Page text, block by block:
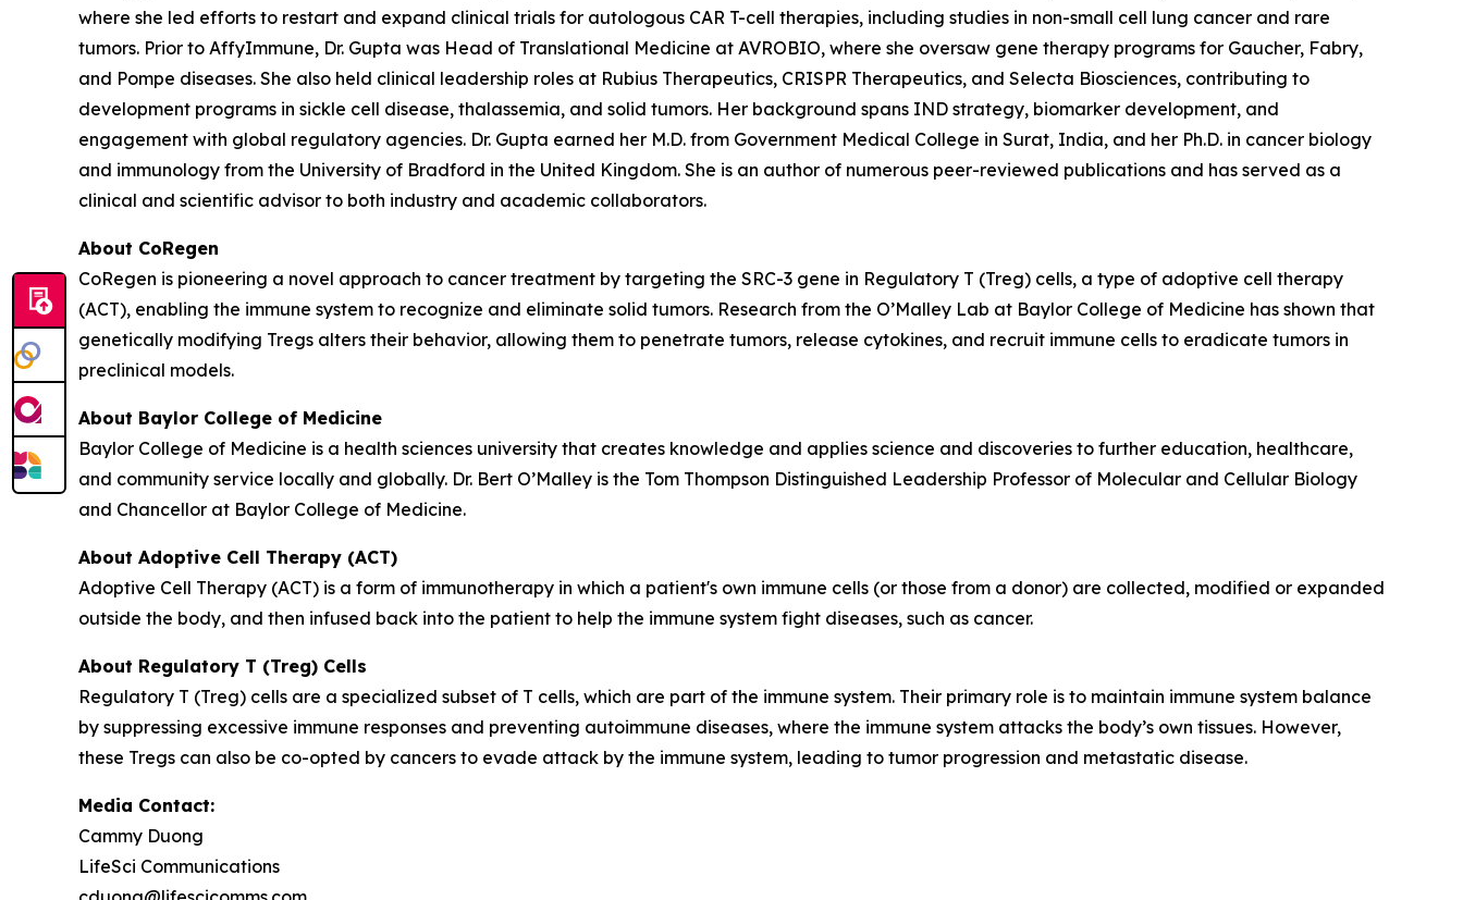
where she led efforts to restart and expand clinical trials for autologous CAR T-cell therapies, including studies in non-small cell lung cancer and rare
tumors. Prior to AffyImmune, Dr. Gupta was Head of Translational Medicine at AVROBIO, where she oversaw gene therapy programs for Gaucher, Fabry,
and Pompe diseases. She also held clinical leadership roles at Rubius Therapeutics, CRISPR Therapeutics, and Selecta Biosciences, contributing to
development programs in sickle cell disease, thalassemia, and solid tumors. Her background spans IND strategy, biomarker development, and
engagement with global regulatory agencies. Dr. Gupta earned her M.D. from Government Medical College in Surat, India, and her Ph.D. in cancer biology
and immunology from the University of Bradford in the United Kingdom. She is an author of numerous peer-reviewed publications and has served as a
clinical and scientific advisor to both industry and academic collaborators.
About CoRegen
CoRegen is pioneering a novel approach to cancer treatment by targeting the SRC-3 gene in Regulatory T (Treg) cells, a type of adoptive cell therapy
(ACT), enabling the immune system to recognize and eliminate solid tumors. Research from the O’Malley Lab at Baylor College of Medicine has shown that
genetically modifying Tregs alters their behavior, allowing them to penetrate tumors, release cytokines, and recruit immune cells to eradicate tumors in
preclinical models.
About Baylor College of Medicine
Baylor College of Medicine is a health sciences university that creates knowledge and applies science and discoveries to further education, healthcare,
and community service locally and globally. Dr. Bert O’Malley is the Tom Thompson Distinguished Leadership Professor of Molecular and Cellular Biology
and Chancellor at Baylor College of Medicine.
About Adoptive Cell Therapy (ACT)
Adoptive Cell Therapy (ACT) is a form of immunotherapy in which a patient's own immune cells (or those from a donor) are collected, modified or expanded
outside the body, and then infused back into the patient to help the immune system fight diseases, such as cancer.
About Regulatory T (Treg) Cells
Regulatory T (Treg) cells are a specialized subset of T cells, which are part of the immune system. Their primary role is to maintain immune system balance
by suppressing excessive immune responses and preventing autoimmune diseases, where the immune system attacks the body’s own tissues. However,
these Tregs can also be co-opted by cancers to evade attack by the immune system, leading to tumor progression and metastatic disease.
Media Contact:
Cammy Duong
LifeSci Communications